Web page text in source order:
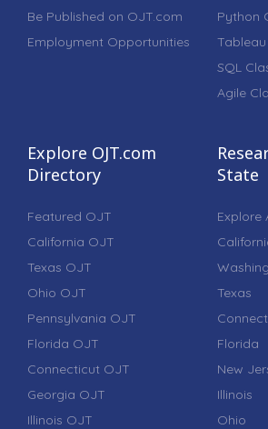
Be Published on OJT.com
Employment Opportunities
Python
SQL
Agile
Explore OJT.com
Directory
Featured OJT
California OJT
Texas OJT
Ohio OJT
Pennsylvania OJT
Florida OJT
Connecticut OJT
Georgia OJT
Illinois OJT
State
Explore
Texas
Florida
New
Illinois
Ohio